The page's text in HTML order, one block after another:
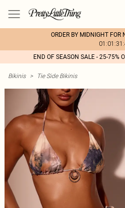
ORDER BY MIDNIGHT FOR
END OF SEASON SALE - 25-75%
Bikinis > Tie Side Bikinis